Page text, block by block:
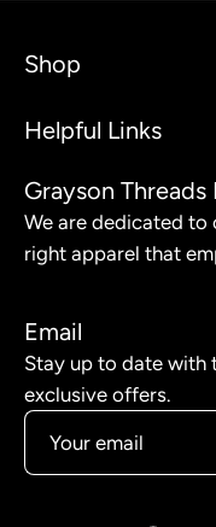
Shop
Helpful Links
Grayson Threads
We are dedicated
right apparel that
Email
Stay up to date with
exclusive offers.